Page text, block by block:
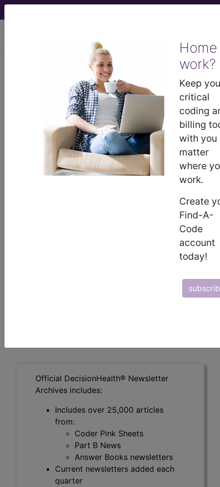
Home
work?
Keep
critical
coding
billing
with you
matter
where
work.
Create
Find-A-
Code
account
today!
, DecisionHealth - 2023
Issue 3 (March)
AMA updates two data
definitions, hints at changes
in 2024 and beyond
You can assign two data points when a provider
from an appropriate source toward data review.
The new guidance applies to medical decision-
making (MDM) for all level-based E/M visits. It
was issued in the March 1 version of the errata
and technical corrections for the 2023 CPT
To read the full article, sign in and subscribe to
Official DecisionHealth® Newsletter
Archives includes:
Includes over 25,000 articles
from:
Coder Pink Sheets
Part B News
Answer Books newsletters
Current newsletters added each
quarter